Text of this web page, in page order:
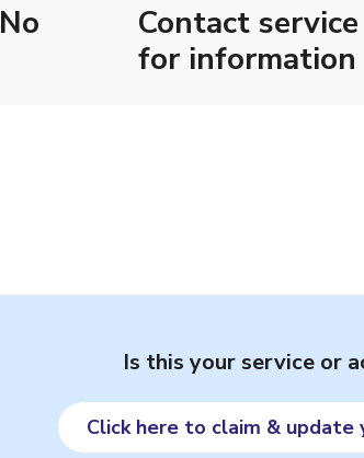
No
Contact service
for information
Is this your service or
Click here to claim & update